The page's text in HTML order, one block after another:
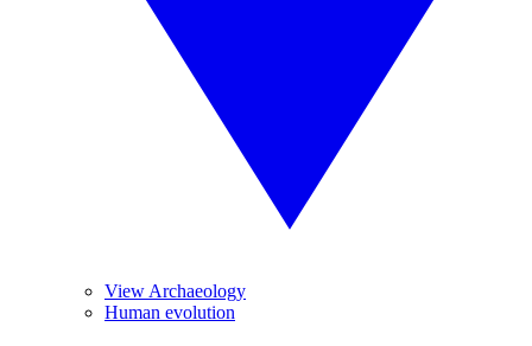
View Archaeology
Human evolution